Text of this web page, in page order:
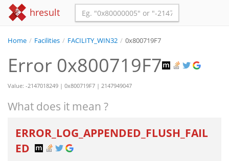
hresult
Home / Facilities / FACILITY_WIN32 / 0x800719F7
Error 0x800719F7
Value: -2147018249 | 0x800719F7 | 2147949047
What does it mean ?
ERROR_LOG_APPENDED_FLUSH_FAIL
ED